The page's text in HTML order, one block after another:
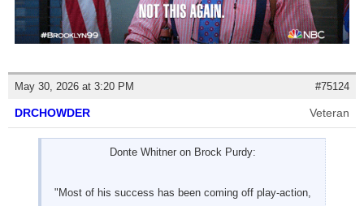
May 30, 2026 at 3:20 PM #75124
DRCHOWDER Veteran
Donte Whitner on Brock Purdy:
"Most of his success has been coming off play-action,